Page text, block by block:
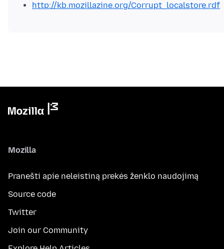
http://kb.mozillazine.org/Corrupt_localstore.rdf
Mozilla
Pranešti apie neleistiną prekės ženklo naudojimą
Source code
Twitter
Join our Community